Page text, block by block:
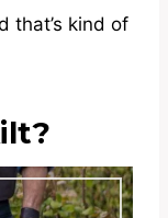
that’s kind of